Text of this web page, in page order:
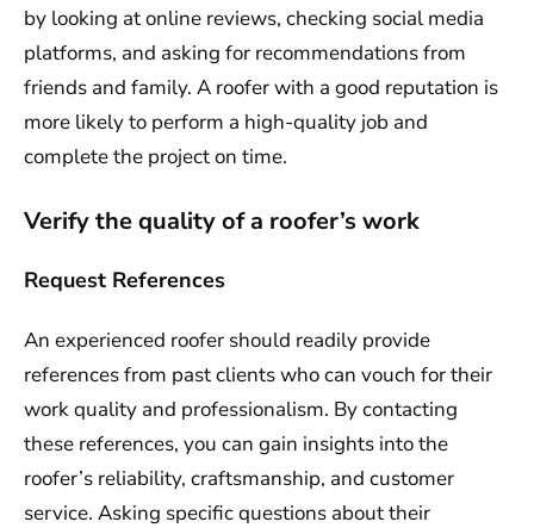
by looking at online reviews, checking social media
platforms, and asking for recommendations from
friends and family. A roofer with a good reputation is
more likely to perform a high-quality job and
complete the project on time.
Verify the quality of a roofer’s work
Request References
An experienced roofer should readily provide
references from past clients who can vouch for their
work quality and professionalism. By contacting
these references, you can gain insights into the
roofer’s reliability, craftsmanship, and customer
service. Asking specific questions about their